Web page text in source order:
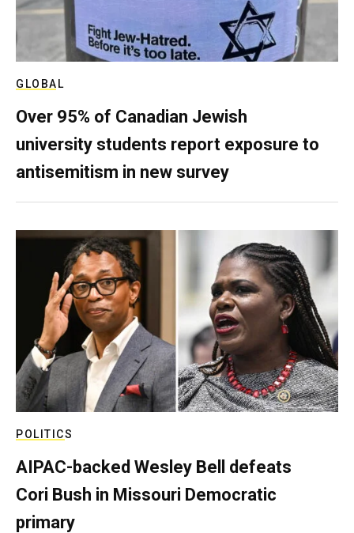
GLOBAL
Over 95% of Canadian Jewish
university students report exposure to
antisemitism in new survey
POLITICS
AIPAC-backed Wesley Bell defeats
Cori Bush in Missouri Democratic
primary